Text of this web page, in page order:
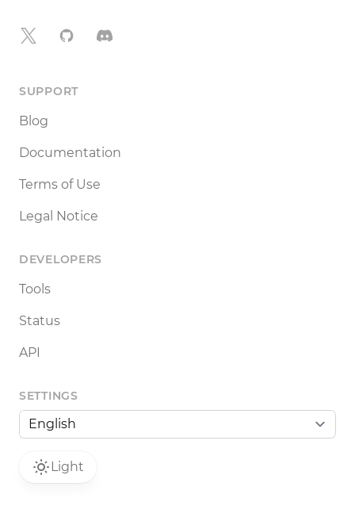
X GitHubDiscord
SUPPORT
Blog
Documentation
Terms of Use
Legal Notice
DEVELOPERS
Tools
Status
API
SETTINGS
Light